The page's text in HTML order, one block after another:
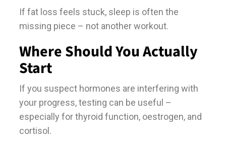
If fat loss feels stuck, sleep is often the
missing piece – not another workout.
Where Should You Actually
Start
If you suspect hormones are interfering with
your progress, testing can be useful –
especially for thyroid function, oestrogen, and
cortisol.